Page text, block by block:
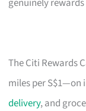
The Citi Rewards
miles per S$1—on
delivery, and